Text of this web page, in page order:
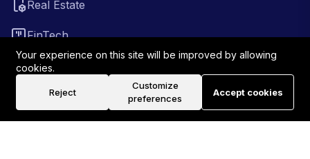
Real Estate
FinTech
Law Firm
Travel
Your experience on this site will be improved by allowing
cookies.
Reject
Customize
preferences
Accept cookies